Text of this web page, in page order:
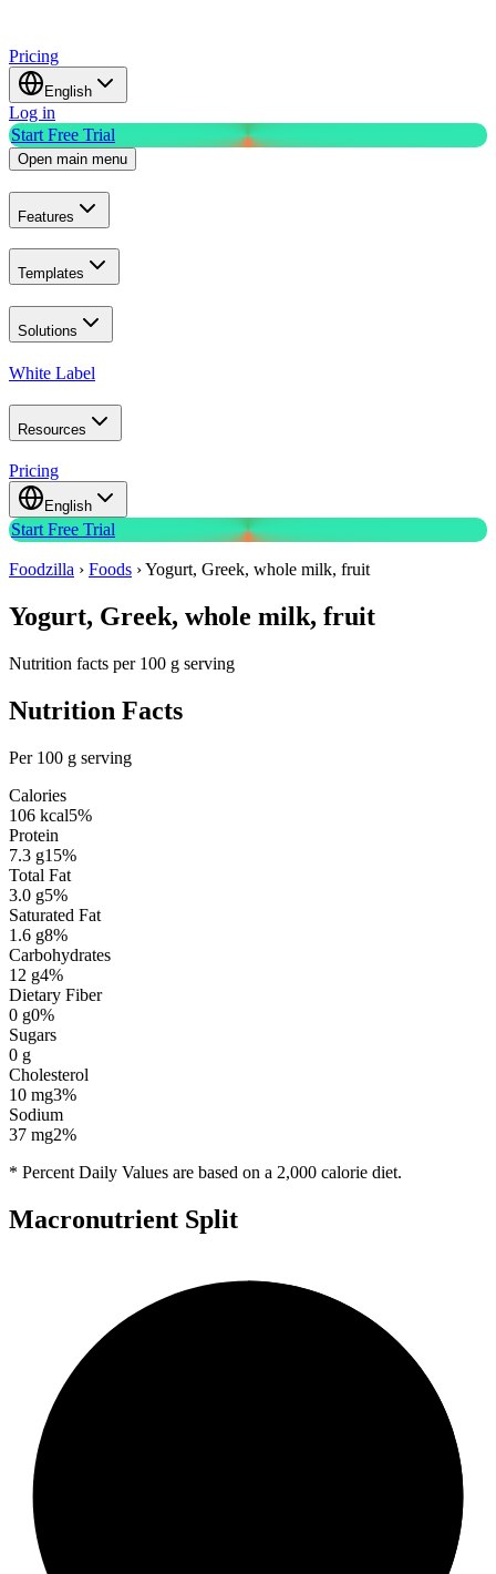
Pricing
English
Log in
Start Free Trial
Open main menu
Features
Templates
Solutions
White Label
Resources
Pricing
English
Start Free Trial
Foodzilla › Foods ›Yogurt, Greek, whole milk, fruit
Yogurt, Greek, whole milk, fruit
Nutrition facts per 100 g serving
Nutrition Facts
Per 100 g serving
Calories
106 kcal5%
Protein
7.3 g15%
Total Fat
3.0 g5%
Saturated Fat
1.6 g8%
Carbohydrates
12 g4%
Dietary Fiber
0 g0%
Sugars
0 g
Cholesterol
10 mg3%
Sodium
37 mg2%
* Percent Daily Values are based on a 2,000 calorie diet.
Macronutrient Split